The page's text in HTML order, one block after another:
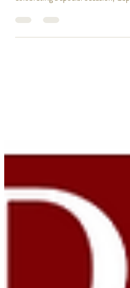
Whether you're hosting a lively
celebrating a special occasion,